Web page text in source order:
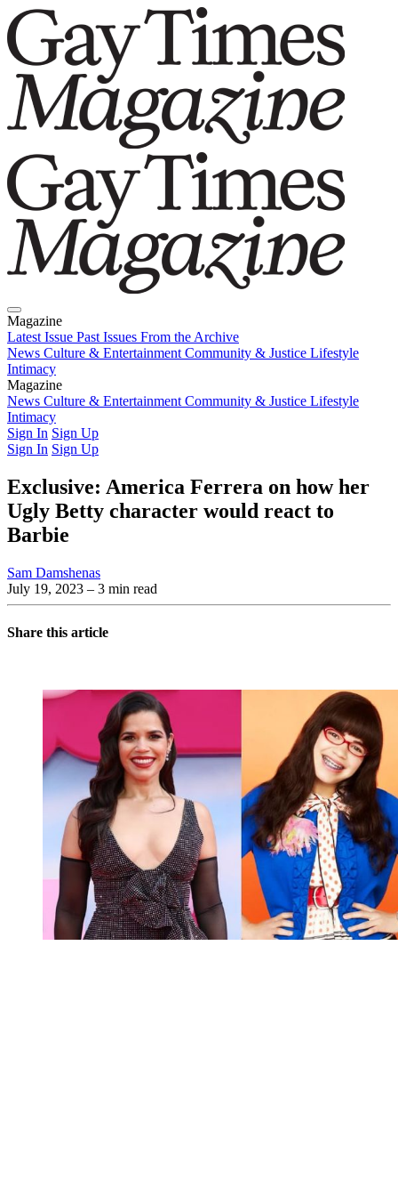
Magazine
Latest Issue Past Issues From the Archive
News Culture & Entertainment Community & Justice Lifestyle
Intimacy
Magazine
Latest IssuePast IssuesFrom the Archive
News Culture & Entertainment Community & Justice Lifestyle
Intimacy
Sign In Sign Up
Sign In Sign Up
Exclusive: America Ferrera on how her
Ugly Betty character would react to
Barbie
Sam Damshenas
July 19, 2023 – 3 min read
Share this article